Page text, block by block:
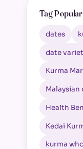
Tag Popular
dates
date
Kurma
Malaysian
Health
Kedai
kurma